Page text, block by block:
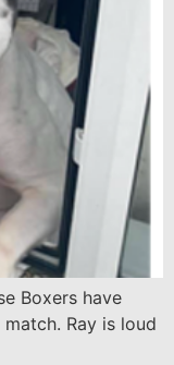
Boxers have
Ray is loud